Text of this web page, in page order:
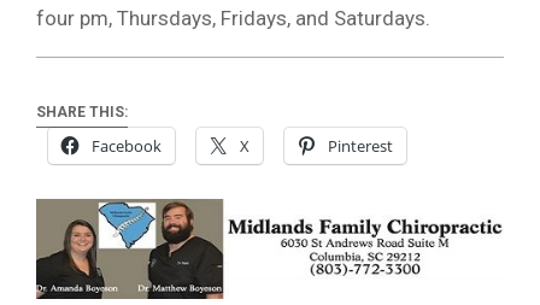
four pm, Thursdays, Fridays, and Saturdays.
SHARE THIS:
Facebook X Pinterest